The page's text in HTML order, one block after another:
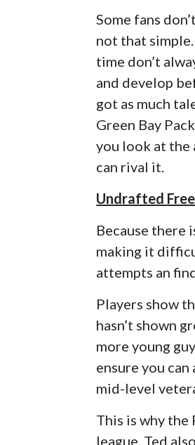
Some fans
not that
time don’t
and develop
got as much
Green Bay
you look at the
can rival it.
Undrafted
Because there
making it
attempts an
Players show
hasn’t shown
more young
ensure you
mid-level
This is why the
league. Ted